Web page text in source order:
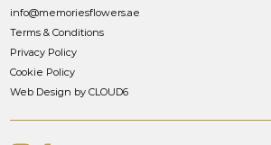
info@memoriesflowers.ae
Terms & Conditions
Privacy Policy
Cookie Policy
Web Design by CLOUD6